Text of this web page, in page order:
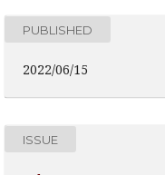
PUBLISHED
2022/06/15
ISSUE